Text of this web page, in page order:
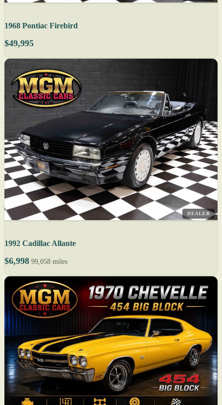
1968 Pontiac Firebird
$49,995
DEALER
1992 Cadillac Allante
$6,998 99,058 miles